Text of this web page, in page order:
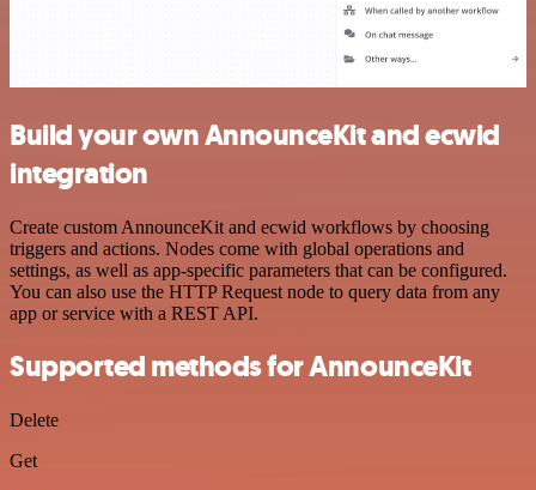
Build your own AnnounceKit and ecwid
integration
Create custom AnnounceKit and ecwid workflows by choosing
triggers and actions. Nodes come with global operations and
settings, as well as app-specific parameters that can be configured.
You can also use the HTTP Request node to query data from any
app or service with a REST API.
Supported methods for AnnounceKit
Delete
Get